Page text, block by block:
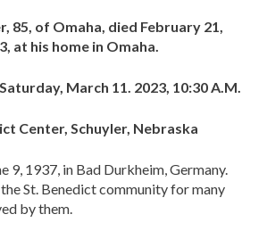
85, of Omaha, died February 21,
at his home in Omaha.
March 11. 2023, 10:30 A.M.
Center, Schuyler, Nebraska
9, 1937, in Bad Durkheim, Germany.
St. Benedict community for many
by them.